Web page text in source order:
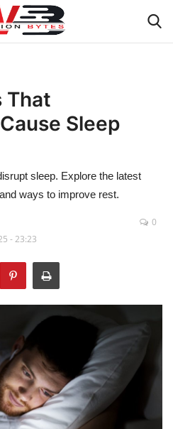
That
Sleep
sleep. Explore the latest
ways to improve rest.
- 23:23
0